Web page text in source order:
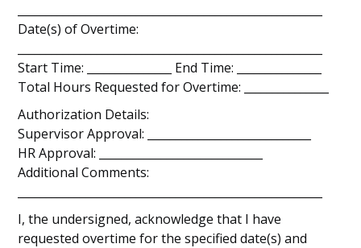
Date(s) of Overtime:
Start Time: _______________ End Time: _______________
Total Hours Requested for Overtime: _______________
Authorization Details:
Supervisor Approval: _____________________________
HR Approval: _____________________________
Additional Comments:
I, the undersigned, acknowledge that I have
requested overtime for the specified date(s) and